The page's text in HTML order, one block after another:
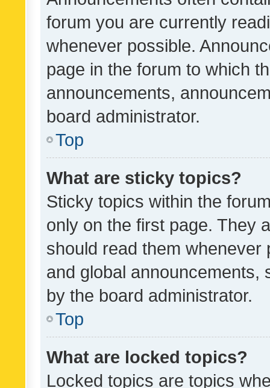
forum you are currently
whenever possible.
page in the forum to which
announcements,
board administrator.
Top
What are sticky topics?
Sticky topics within the
only on the first page. They
should read them whenever
and global announcements,
by the board administrator.
Top
What are locked topics?
Locked topics are topics